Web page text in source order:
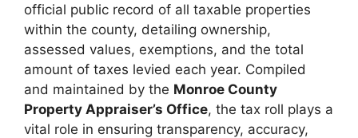
official public record of all taxable properties
within the county, detailing ownership,
assessed values, exemptions, and the total
amount of taxes levied each year. Compiled
and maintained by the Monroe County
Property Appraiser’s Office, the tax roll plays a
vital role in ensuring transparency, accuracy,